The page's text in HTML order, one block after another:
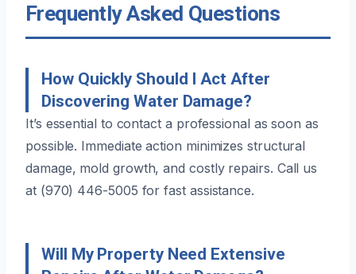
Frequently Asked Questions
How Quickly Should I Act After
Discovering Water Damage?
It’s essential to contact a professional as soon as
possible. Immediate action minimizes structural
damage, mold growth, and costly repairs. Call us
at (970) 446-5005 for fast assistance.
Will My Property Need Extensive